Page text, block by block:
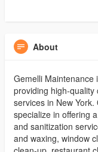
About
Gemelli Maintenance
providing high-quality
services in New
specialize in offering
and sanitization
and waxing, window